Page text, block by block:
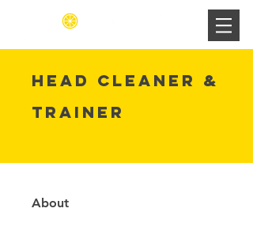
Head Cleaner &
Trainer
About